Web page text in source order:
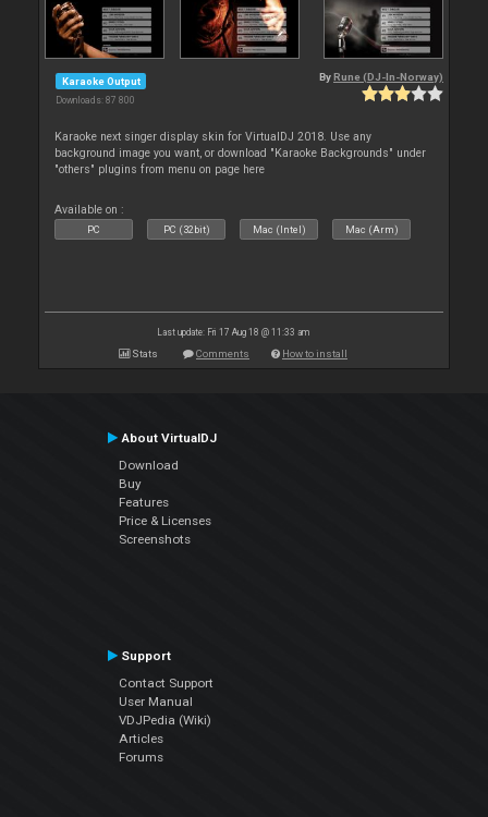
Karaoke Output
Downloads: 87 800
By Rune (DJ-In-Norway)
Karaoke next singer display skin for VirtualDJ 2018. Use any
background image you want, or download "Karaoke Backgrounds" under
"others" plugins from menu on page here
Available on :
PC PC (32bit) Mac (Intel) Mac (Arm)
Last update: Fri 17 Aug 18 @ 11:33 am
Stats Comments How to install
About VirtualDJ
Download
Buy
Features
Price & Licenses
Screenshots
Support
Contact Support
User Manual
VDJPedia (Wiki)
Articles
Forums